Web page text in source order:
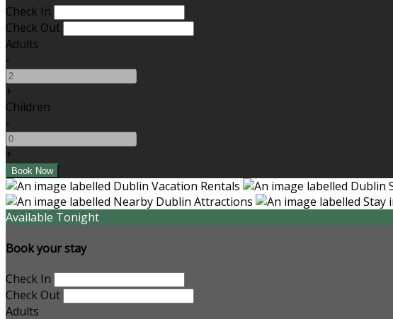
Check In
Check Out
Adults
-
+
Children
-
+
Available Tonight
Book your stay
Check In
Check Out
Adults